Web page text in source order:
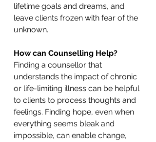
lifetime goals and dreams, and
leave clients frozen with fear of the
unknown.
How can Counselling Help?
Finding a counsellor that
understands the impact of chronic
or life-limiting illness can be helpful
to clients to process thoughts and
feelings. Finding hope, even when
everything seems bleak and
impossible, can enable change,